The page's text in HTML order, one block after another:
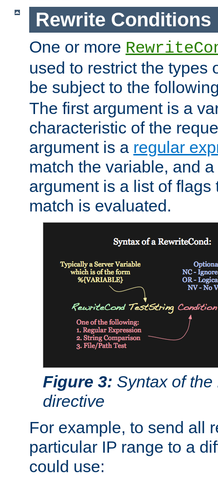
Rewrite Conditions
One or more
used to restrict the types
be subject to the
The first argument is a
characteristic of the
argument is a regular
match the variable, and
argument is a list of
match is evaluated.
Figure 3: Syntax of
directive
For example, to send all
particular IP range to a
could use: